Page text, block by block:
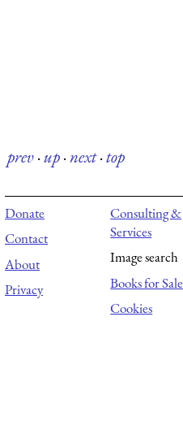
prev·up·next·top
Donate
Contact
About
Privacy
Consulting &
Services
Image search
Books for Sale
Cookies